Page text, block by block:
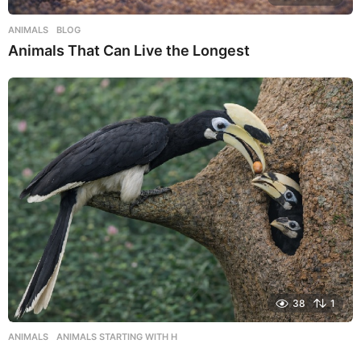
ANIMALS ,BLOG
Animals That Can Live the Longest
38 1
ANIMALS ,ANIMALS STARTING WITH H